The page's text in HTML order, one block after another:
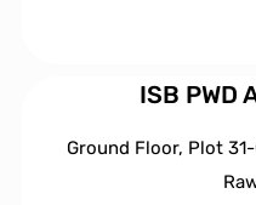
ISB PWD
Ground Floor, Plot 31-
Ra